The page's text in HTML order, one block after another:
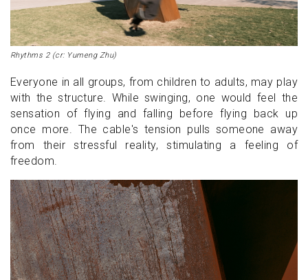
Rhythms 2 (cr: Yumeng Zhu)
Everyone in all groups, from children to adults, may play
with the structure. While swinging, one would feel the
sensation of flying and falling before flying back up
once more. The cable's tension pulls someone away
from their stressful reality, stimulating a feeling of
freedom.